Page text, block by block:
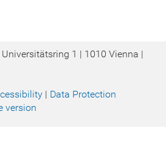
1 | 1010 Vienna |
| Data Protection
version